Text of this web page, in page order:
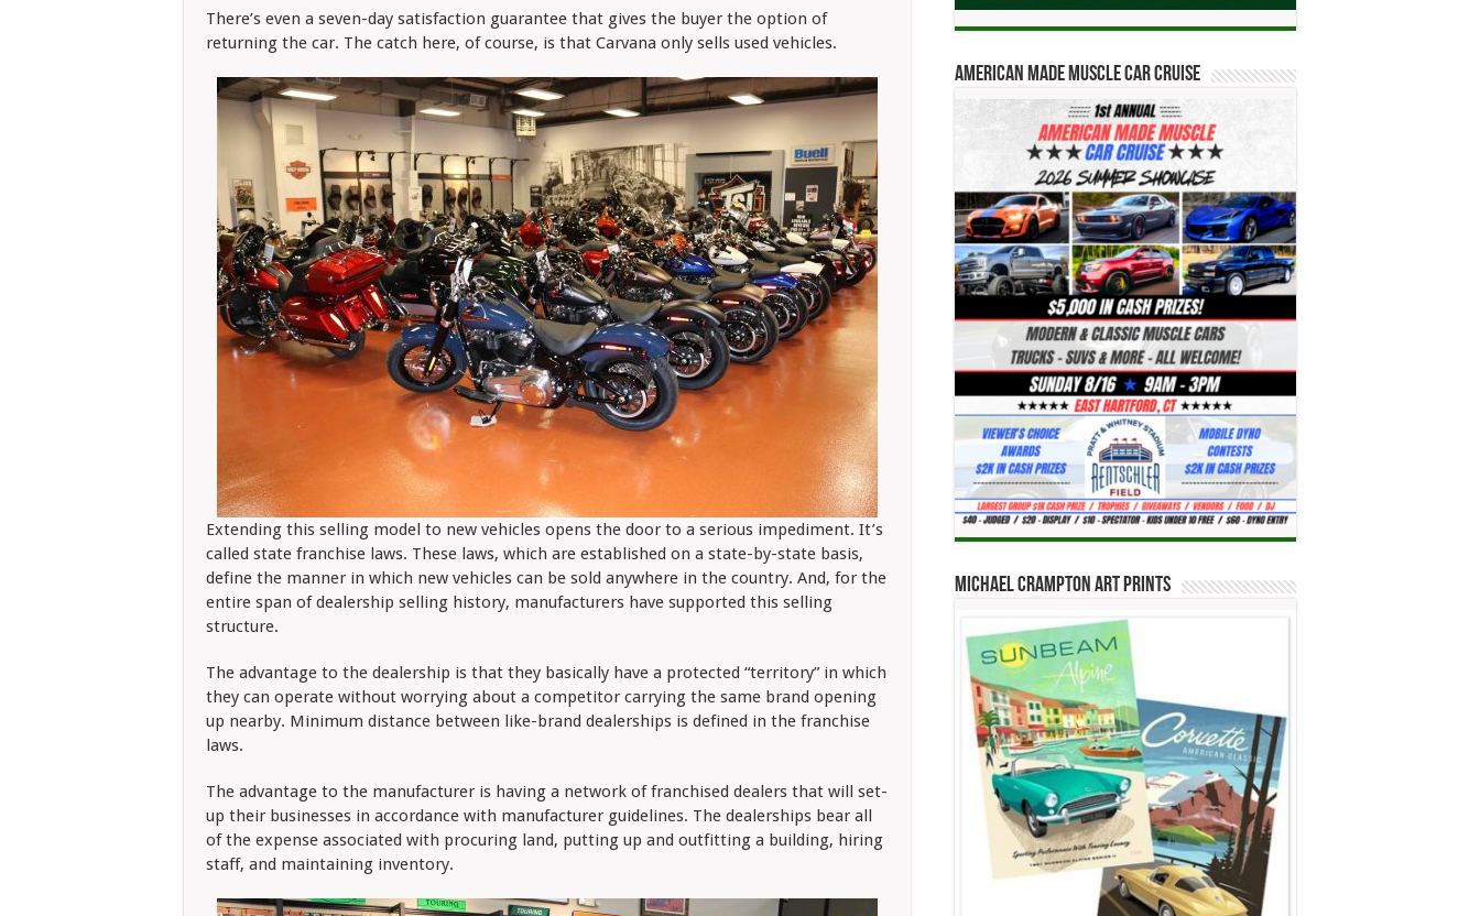
There’s even a seven-day satisfaction guarantee that gives the buyer the option of
returning the car. The catch here, of course, is that Carvana only sells used vehicles.
Extending this selling model to new vehicles opens the door to a serious impediment. It’s
called state franchise laws. These laws, which are established on a state-by-state basis,
define the manner in which new vehicles can be sold anywhere in the country. And, for the
entire span of dealership selling history, manufacturers have supported this selling
structure.
The advantage to the dealership is that they basically have a protected “territory” in which
they can operate without worrying about a competitor carrying the same brand opening
up nearby. Minimum distance between like-brand dealerships is defined in the franchise
laws.
The advantage to the manufacturer is having a network of franchised dealers that will set-
up their businesses in accordance with manufacturer guidelines. The dealerships bear all
of the expense associated with procuring land, putting up and outfitting a building, hiring
staff, and maintaining inventory.
American Made Muscle Car Cruise
Michael Crampton Art Prints